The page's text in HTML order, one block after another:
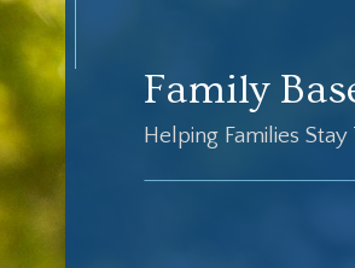
Family
Helping Families